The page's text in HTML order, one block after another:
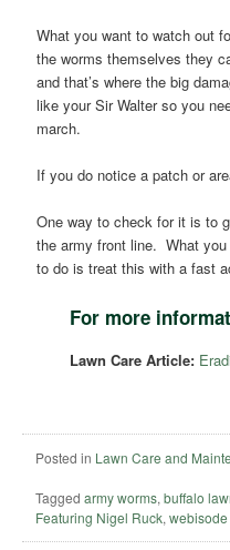
What you want to watch out
the worms themselves they
and that’s where the big
like your Sir Walter so you
march.
If you do notice a patch or
One way to check for it is to
the army front line. What
to do is treat this with a fast
For more
Lawn Care Article:
Posted in Lawn Care and
Tagged army worms, buffalo
Featuring Nigel Ruck, webisode